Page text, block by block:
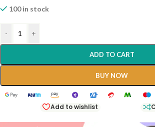
100 in stock
- +
ADD TO CART
BUY NOW
Add to wishlist